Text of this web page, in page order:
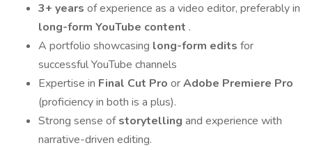
3+ years of experience as a video editor, preferably in
long-form YouTube content .
A portfolio showcasing long-form edits for
successful YouTube channels
Expertise in Final Cut Pro orAdobe Premiere Pro
(proficiency in both is a plus).
Strong sense ofstorytelling and experience with
narrative-driven editing.